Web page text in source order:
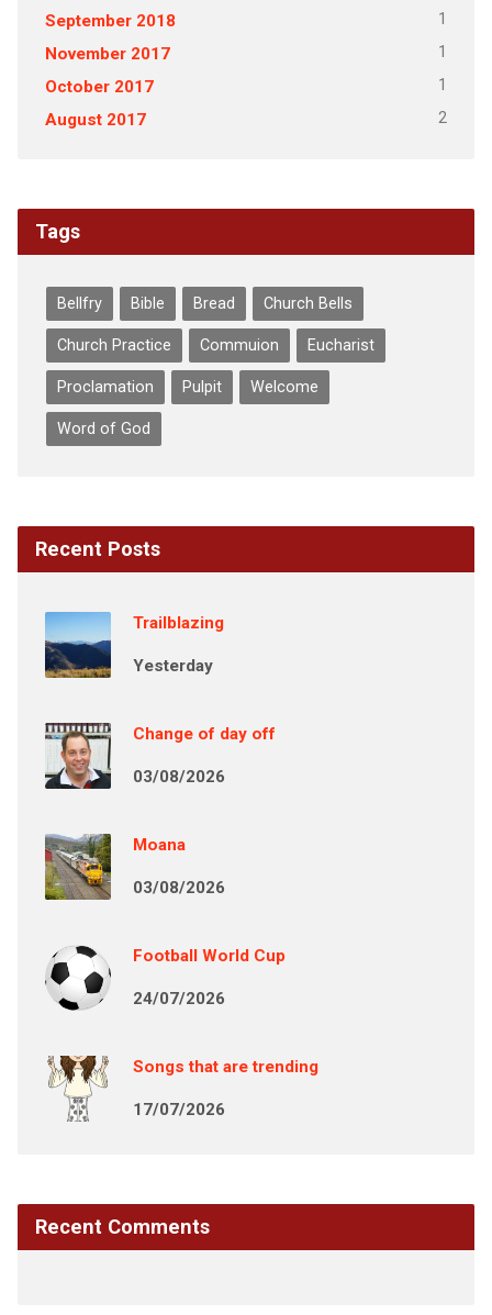
September 2018 1
November 2017 1
October 2017 1
August 2017 2
Tags
Bellfry Bible Bread Church Bells
Church Practice Commuion Eucharist
Proclamation Pulpit Welcome
Word of God
Recent Posts
Trailblazing
Yesterday
Change of day off
03/08/2026
Moana
03/08/2026
Football World Cup
24/07/2026
Songs that are trending
17/07/2026
Recent Comments